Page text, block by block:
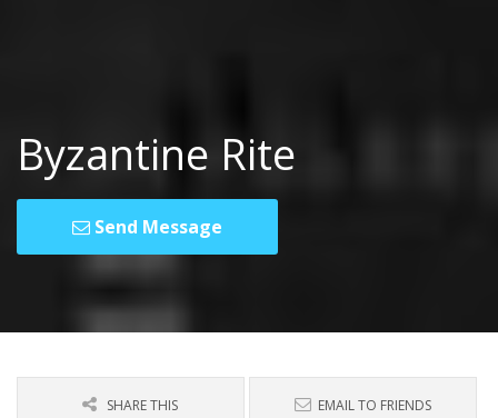
Byzantine Rite
Send Message
SHARE THIS EMAIL TO FRIENDS